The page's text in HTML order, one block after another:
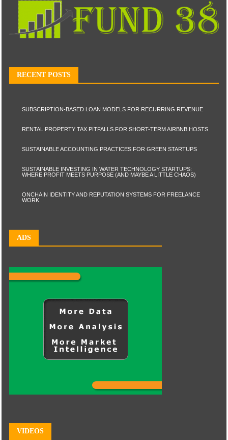
RECENT POSTS
SUBSCRIPTION-BASED LOAN MODELS FOR RECURRING REVENUE
RENTAL PROPERTY TAX PITFALLS FOR SHORT-TERM AIRBNB HOSTS
SUSTAINABLE ACCOUNTING PRACTICES FOR GREEN STARTUPS
SUSTAINABLE INVESTING IN WATER TECHNOLOGY STARTUPS:
WHERE PROFIT MEETS PURPOSE (AND MAYBE A LITTLE CHAOS)
ONCHAIN IDENTITY AND REPUTATION SYSTEMS FOR FREELANCE
WORK
ADS
VIDEOS